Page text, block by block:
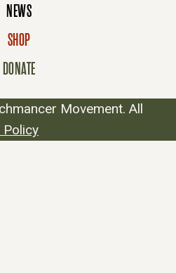
NEWS
SHOP
DONATE
Movement. All
Policy